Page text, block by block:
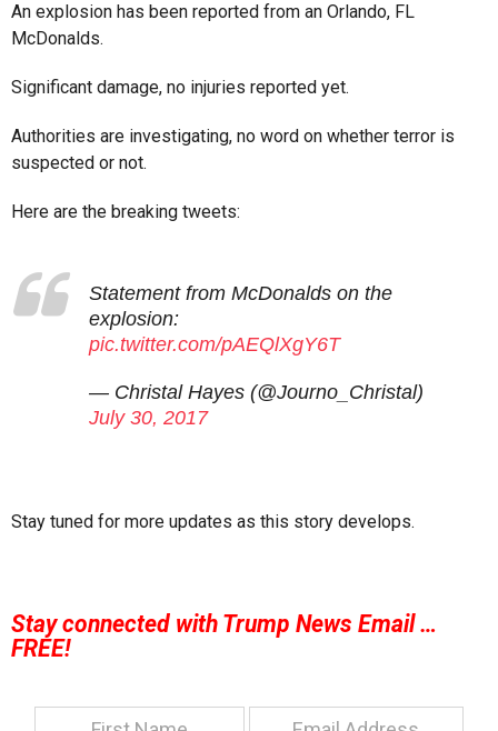
An explosion has been reported from an Orlando, FL
McDonalds.
Significant damage, no injuries reported yet.
Authorities are investigating, no word on whether terror is
suspected or not.
Here are the breaking tweets:
Statement from McDonalds on the
explosion:
pic.twitter.com/pAEQlXgY6T
— Christal Hayes (@Journo_Christal)
July 30, 2017
Stay tuned for more updates as this story develops.
Stay connected with Trump News Email …
FREE!